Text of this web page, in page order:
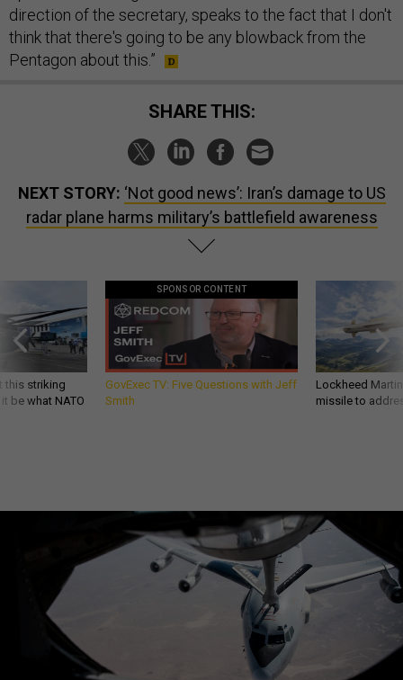
direction of the secretary, speaks to the fact that I don't
think that there's going to be any blowback from the
Pentagon about this.”
SHARE THIS:
NEXT STORY: ‘Not good news’: Iran’s damage to US
radar plane harms military’s battlefield awareness
this striking
be what NATO
SPONSOR CONTENT
GovExec TV: Five Questions with Jeff
Smith
Lockheed
missile to